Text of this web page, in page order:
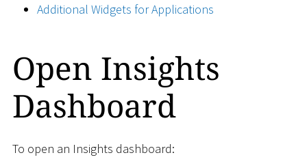
Additional Widgets for Applications
Open Insights
Dashboard
To open an Insights dashboard: